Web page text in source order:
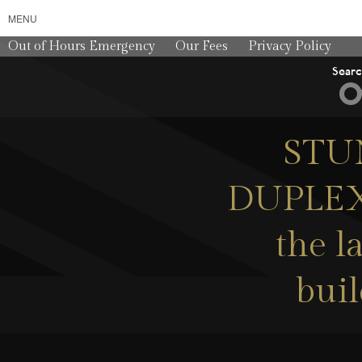
MENU
Out of Hours Emergency Our Fees Privacy Policy
the